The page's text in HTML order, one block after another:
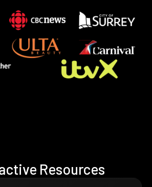
Resources